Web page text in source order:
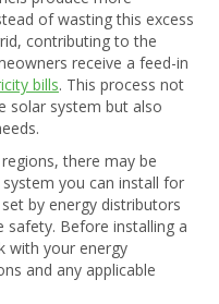
of wasting this excess
contributing to the
receive a feed-in
bills. This process not
solar system but also
there may be
you can install for
by energy distributors
safety. Before installing a
with your energy
and any applicable